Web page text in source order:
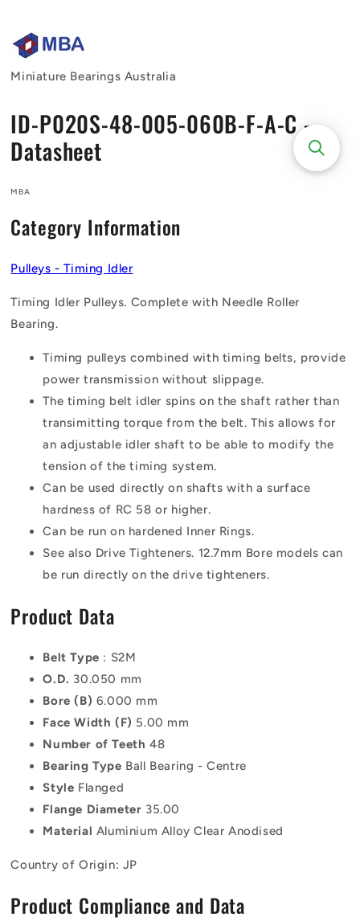
Miniature Bearings Australia
ID-P020S-48-005-060B-F-A-C -
Datasheet
MBA
Category Information
Pulleys - Timing Idler
Timing Idler Pulleys. Complete with Needle Roller
Bearing.
Timing pulleys combined with timing belts, provide
power transmission without slippage.
The timing belt idler spins on the shaft rather than
transimitting torque from the belt. This allows for
an adjustable idler shaft to be able to modify the
tension of the timing system.
Can be used directly on shafts with a surface
hardness of RC 58 or higher.
Can be run on hardened Inner Rings.
See also Drive Tighteners. 12.7mm Bore models can
be run directly on the drive tighteners.
Product Data
Belt Type : S2M
O.D. 30.050 mm
Bore (B) 6.000 mm
Face Width (F) 5.00 mm
Number of Teeth48
Bearing Type Ball Bearing - Centre
Style Flanged
Flange Diameter 35.00
Material Aluminium Alloy Clear Anodised
Country of Origin: JP
Product Compliance and Data